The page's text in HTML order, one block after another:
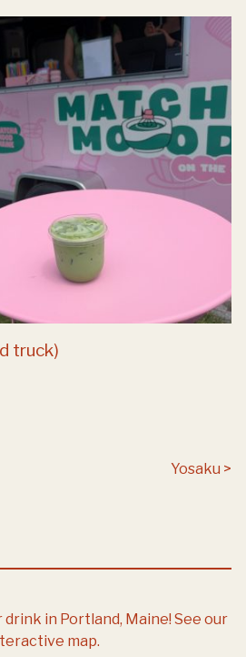
truck)
Yosaku
drink in Portland, Maine! See our
map.